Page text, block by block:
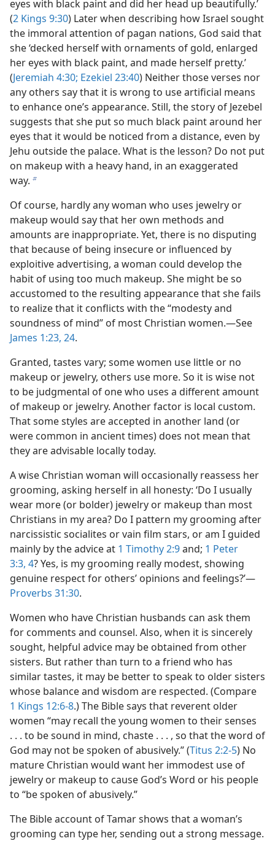
eyes with black paint and did her head up beautifully.’
(2 Kings 9:30) Later when describing how Israel sought
the immoral attention of pagan nations, God said that
she ‘decked herself with ornaments of gold, enlarged
her eyes with black paint, and made herself pretty.’
(Jeremiah 4:30; Ezekiel 23:40) Neither those verses nor
any others say that it is wrong to use artificial means
to enhance one’s appearance. Still, the story of Jezebel
suggests that she put so much black paint around her
eyes that it would be noticed from a distance, even by
Jehu outside the palace. What is the lesson? Do not put
on makeup with a heavy hand, in an exaggerated
way. b
Of course, hardly any woman who uses jewelry or
makeup would say that her own methods and
amounts are inappropriate. Yet, there is no disputing
that because of being insecure or influenced by
exploitive advertising, a woman could develop the
habit of using too much makeup. She might be so
accustomed to the resulting appearance that she fails
to realize that it conflicts with the “modesty and
soundness of mind” of most Christian women.​—See
James 1:23, 24.
Granted, tastes vary; some women use little or no
makeup or jewelry, others use more. So it is wise not
to be judgmental of one who uses a different amount
of makeup or jewelry. Another factor is local custom.
That some styles are accepted in another land (or
were common in ancient times) does not mean that
they are advisable locally today.
A wise Christian woman will occasionally reassess her
grooming, asking herself in all honesty: ‘Do I usually
wear more (or bolder) jewelry or makeup than most
Christians in my area? Do I pattern my grooming after
narcissistic socialites or vain film stars, or am I guided
mainly by the advice at 1 Timothy 2:9and; 1 Peter
3:3, 4? Yes, is my grooming really modest, showing
genuine respect for others’ opinions and feelings?’​—
Proverbs 31:30.
Women who have Christian husbands can ask them
for comments and counsel. Also, when it is sincerely
sought, helpful advice may be obtained from other
sisters. But rather than turn to a friend who has
similar tastes, it may be better to speak to older sisters
whose balance and wisdom are respected. (Compare
1 Kings 12:6-8.) The Bible says that reverent older
women “may recall the young women to their senses
. . . to be sound in mind, chaste . . . , so that the word of
God may not be spoken of abusively.” (Titus 2:2-5) No
mature Christian would want her immodest use of
jewelry or makeup to cause God’s Word or his people
to “be spoken of abusively.”
The Bible account of Tamar shows that a woman’s
grooming can type her, sending out a strong message.